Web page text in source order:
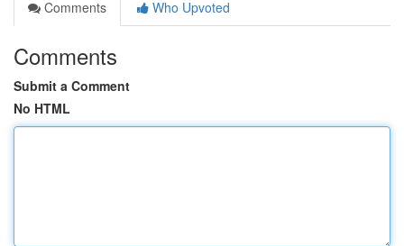
Comments
Who Upvoted
Comments
Submit a Comment
No HTML